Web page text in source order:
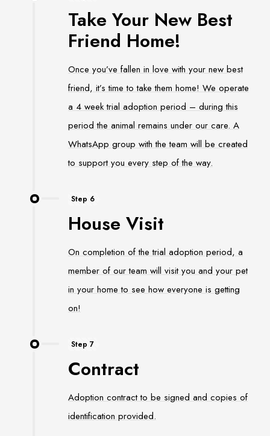
Take Your New Best
Friend Home!
Once you’ve fallen in love with your new best
friend, it’s time to take them home! We operate
a 4 week trial adoption period – during this
period the animal remains under our care. A
WhatsApp group with the team will be created
to support you every step of the way.
Step 6
House Visit
On completion of the trial adoption period, a
member of our team will visit you and your pet
in your home to see how everyone is getting
on!
Step 7
Contract
Adoption contract to be signed and copies of
identification provided.